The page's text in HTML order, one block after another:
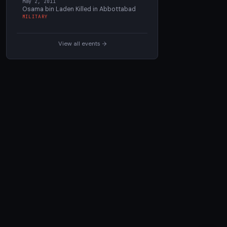
May 2, 2011
Osama bin Laden Killed in Abbottabad
MILITARY
View all events →